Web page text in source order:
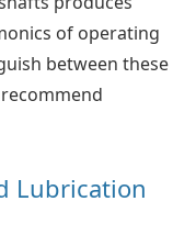
of operating
between these
Lubrication